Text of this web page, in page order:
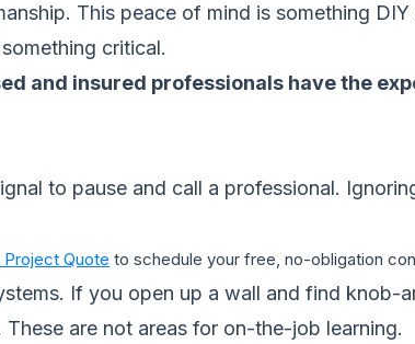
This peace of mind is something
critical.
and insured professionals have the
to pause and call a professional.
Project Quote to schedule your free, no-obligation
If you open up a wall and find knob-
are not areas for on-the-job learning.